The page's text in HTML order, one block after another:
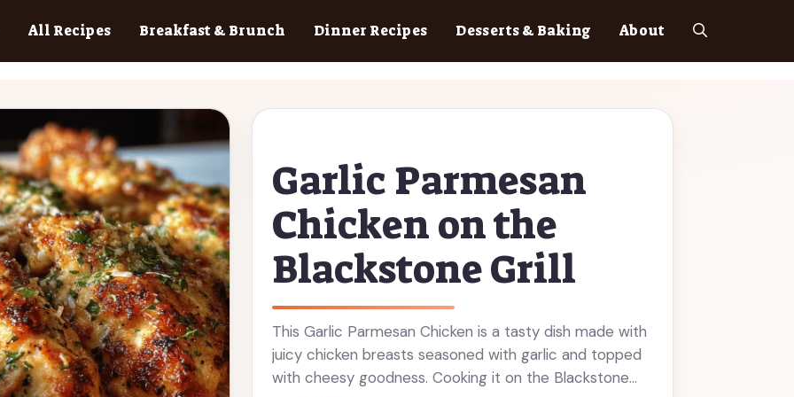
All Recipes Breakfast & Brunch Dinner Recipes Desserts & Baking About
Garlic Parmesan
Chicken on the
Blackstone Grill
This Garlic Parmesan Chicken is a tasty dish made with
juicy chicken breasts seasoned with garlic and topped
with cheesy goodness. Cooking it on the Blackstone